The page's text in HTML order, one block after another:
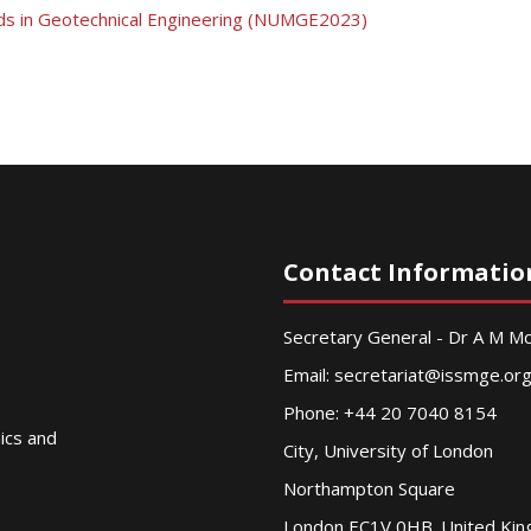
in Geotechnical Engineering (NUMGE2023)
and
Contact
Secretary General - Dr A M
Email: secretariat@issmge.org
Phone: +44 20 7040 8154
City, University of London
Northampton Square
London EC1V 0HB. United